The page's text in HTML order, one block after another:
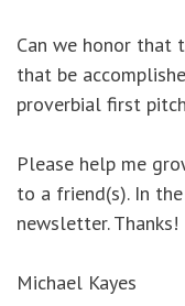
Can we honor that
that be
proverbial first
Please help me
to a friend(s). In
newsletter. Thanks!
Michael Kayes